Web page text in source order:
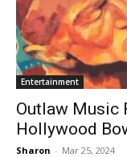
Entertainment
Outlaw Music
Hollywood
Sharon - Mar 25, 2024